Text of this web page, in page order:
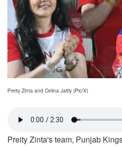
Preity Zinta and Celina Jaitly (Pic/X)
Preity Zinta's team, Punjab